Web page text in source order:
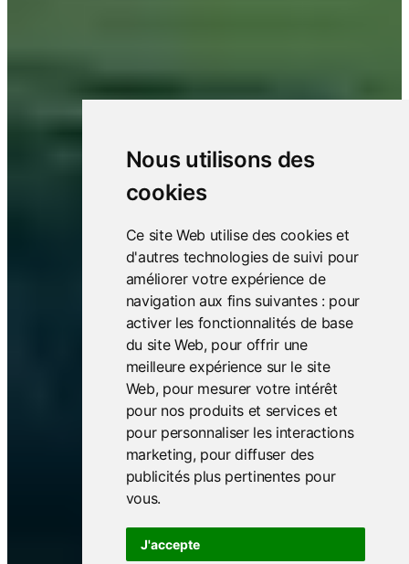
Nous utilisons des
cookies
Ce site Web utilise des cookies et
d'autres technologies de suivi pour
améliorer votre expérience de
navigation aux fins suivantes : pour
activer les fonctionnalités de base
du site Web, pour offrir une
meilleure expérience sur le site
Web, pour mesurer votre intérêt
pour nos produits et services et
pour personnaliser les interactions
marketing, pour diffuser des
publicités plus pertinentes pour
vous.
J'accepte